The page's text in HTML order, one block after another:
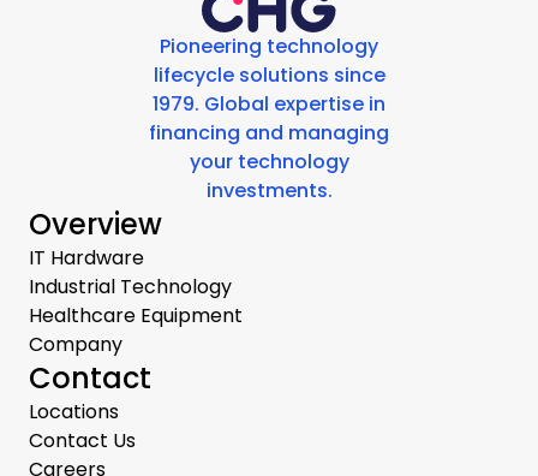
Pioneering technology
lifecycle solutions since
1979. Global expertise in
financing and managing
your technology
investments.
Overview
IT Hardware
Industrial Technology
Healthcare Equipment
Company
Contact
Locations
Contact Us
Careers